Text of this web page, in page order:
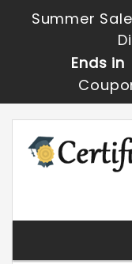
Summer
Ends in